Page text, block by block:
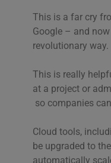
This is a far cry
Google – and
revolutionary way.
This is really
at a project or
so companies
Cloud tools,
be upgraded to
automatically